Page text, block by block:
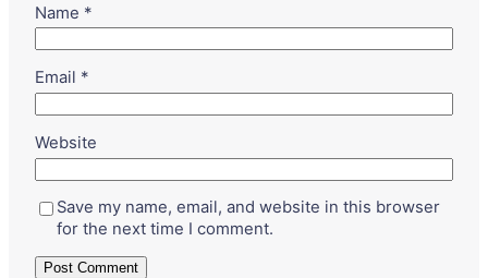
Name *
Email *
Website
Save my name, email, and website in this browser
for the next time I comment.